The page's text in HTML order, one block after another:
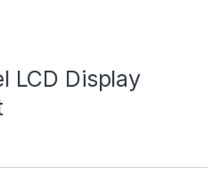
LCD Display